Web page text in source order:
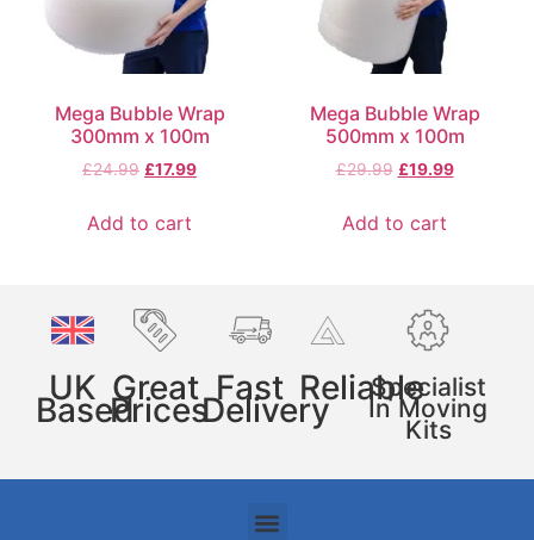
Mega Bubble Wrap
300mm x 100m
£24.99 £17.99
Add to cart
Mega Bubble Wrap
500mm x 100m
£29.99 £19.99
Add to cart
UK
Based
Great
Prices
Fast
Delivery
ReliableSpecialist
In Moving
Kits